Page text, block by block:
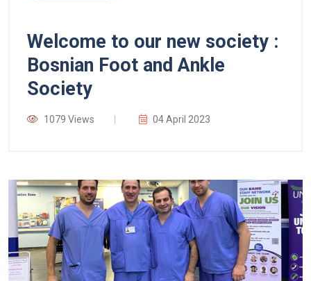
Welcome to our new society :
Bosnian Foot and Ankle
Society
1079 Views 04 April 2023